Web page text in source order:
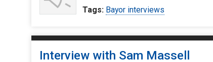
Tags: Bayor interviews
Interview with Sam Massell